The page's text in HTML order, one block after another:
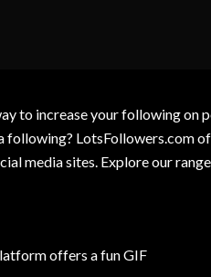
to increase your following on
LotsFollowers.com
media sites. Explore our
offers a fun GIF